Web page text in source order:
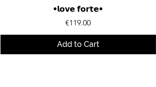
•𝗹𝗼𝘃𝗲 𝗳𝗼𝗿𝘁𝗲•
Price
€119.00
Add to Cart